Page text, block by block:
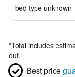
bed type unknown
*Total includes
out.
Best price